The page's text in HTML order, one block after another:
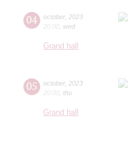
04 october, 2023
20:00 wed
Grand hall
05 october, 2023
20:00 thu
Grand hall